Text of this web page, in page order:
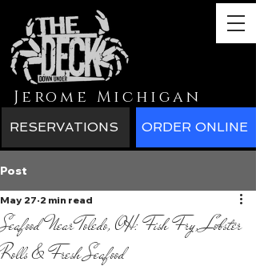
Jerome Michigan
RESERVATIONS ORDER ONLINE
Post
Seafood Near Toledo, OH: Fish Fry, Lobster
Rolls & Fresh Seafood
May 27 2 min read